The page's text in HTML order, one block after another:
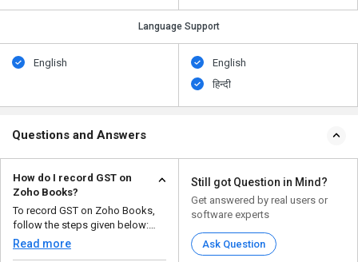
Language Support
English
English
हिन्दी
Questions and Answers
How do I record GST on
Zoho Books?
To record GST on Zoho Books,
follow the steps given below:
Open your Zoho ...
Read more
Still got Question in Mind?
Get answered by real users or
software experts
Ask Question